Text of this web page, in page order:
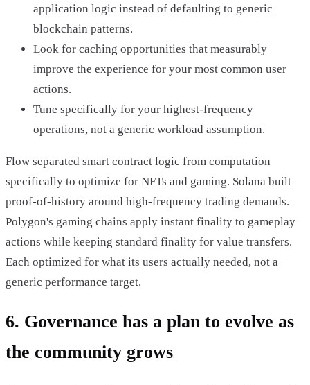
application logic instead of defaulting to generic
blockchain patterns.
Look for caching opportunities that measurably
improve the experience for your most common user
actions.
Tune specifically for your highest-frequency
operations, not a generic workload assumption.
Flow separated smart contract logic from computation
specifically to optimize for NFTs and gaming. Solana built
proof-of-history around high-frequency trading demands.
Polygon's gaming chains apply instant finality to gameplay
actions while keeping standard finality for value transfers.
Each optimized for what its users actually needed, not a
generic performance target.
6. Governance has a plan to evolve as
the community grows